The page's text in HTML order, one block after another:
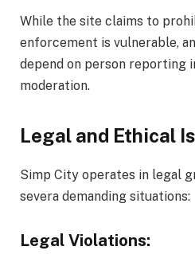
While the site claims to
enforcement is vulnerable,
depend on person reporting
moderation.
Legal and Ethical
Simp City operates in legal
severa demanding situations:
Legal Violations: